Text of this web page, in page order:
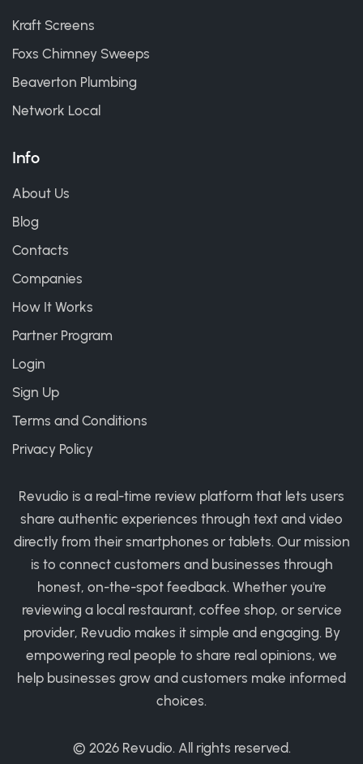
Kraft Screens
Foxs Chimney Sweeps
Beaverton Plumbing
Network Local
Info
About Us
Blog
Contacts
Companies
How It Works
Partner Program
Login
Sign Up
Terms and Conditions
Privacy Policy
Revudio is a real-time review platform that lets users
share authentic experiences through text and video
directly from their smartphones or tablets. Our mission
is to connect customers and businesses through
honest, on-the-spot feedback. Whether you're
reviewing a local restaurant, coffee shop, or service
provider, Revudio makes it simple and engaging. By
empowering real people to share real opinions, we
help businesses grow and customers make informed
choices.
© 2026 Revudio. All rights reserved.